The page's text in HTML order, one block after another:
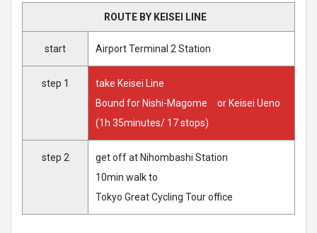
ROUTE BY KEISEI LINE
start Airport Terminal 2 Station
step 1
take Keisei Line
Bound for Nishi-Magome or Keisei Ueno
(1h 35minutes/ 17 stops)
step 2
get off at Nihombashi Station
10min walk to
Tokyo Great Cycling Tour office